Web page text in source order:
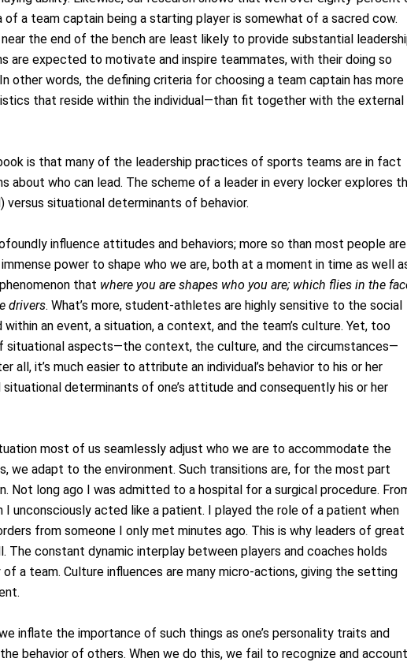
a team captain being a starting player is somewhat of a sacred cow.
the end of the bench are least likely to provide substantial
are expected to motivate and inspire teammates, with their doing so
other words, the defining criteria for choosing a team captain has
that reside within the individual—than fit together with the external
is that many of the leadership practices of sports teams are in fact
about who can lead. The scheme of a leader in every locker explores
situational determinants of behavior.
influence attitudes and behaviors; more so than most people are
power to shape who we are, both at a moment in time as well
that where you are shapes who you are; which flies in the
drivers. What’s more, student‐athletes are highly sensitive to the social
an event, a situation, a context, and the team’s culture. Yet, too
aspects—the context, the culture, and the circumstances—
all, it’s much easier to attribute an individual’s behavior to his or her
determinants of one’s attitude and consequently his or her
most of us seamlessly adjust who we are to accommodate the
adapt to the environment. Such transitions are, for the most part
Not long ago I was admitted to a hospital for a surgical procedure.
unconsciously acted like a patient. I played the role of a patient when
from someone I only met minutes ago. This is why leaders of great
The constant dynamic interplay between players and coaches holds
a team. Culture influences are many micro-actions, giving the setting
inflate the importance of such things as one’s personality traits and
behavior of others. When we do this, we fail to recognize and account